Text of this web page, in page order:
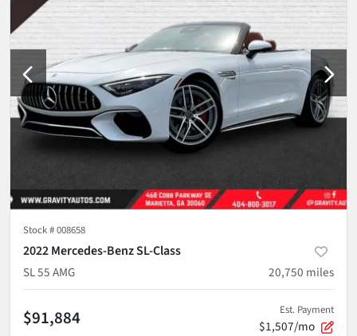
Stock #008658
2022 Mercedes-Benz SL-Class
SL 55 AMG
20,750 miles
$91,884 Est. Payment
$1,507/mo